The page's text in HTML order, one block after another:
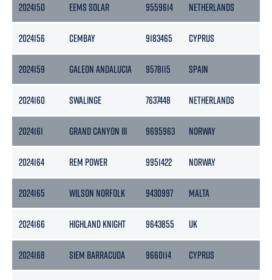
2024150 EEMS SOLAR 9559614 NETHERLANDS
2024156 CEMBAY 9183465 CYPRUS
2024159 GALEON ANDALUCIA 9578115 SPAIN
2024160 SWALINGE 7637448 NETHERLANDS
2024161 GRAND CANYON III 9695963 NORWAY
2024164 REM POWER 9951422 NORWAY
2024165 WILSON NORFOLK 9430997 MALTA
2024166 HIGHLAND KNIGHT 9643855 UK
2024168 SIEM BARRACUDA 9660114 CYPRUS